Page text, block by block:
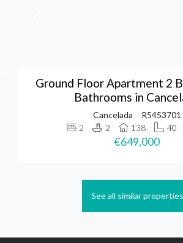
Ground Floor Apartment 2
Bathrooms in
Cancelada
R5453701
2
2 138 40
€649,000
See all similar properties